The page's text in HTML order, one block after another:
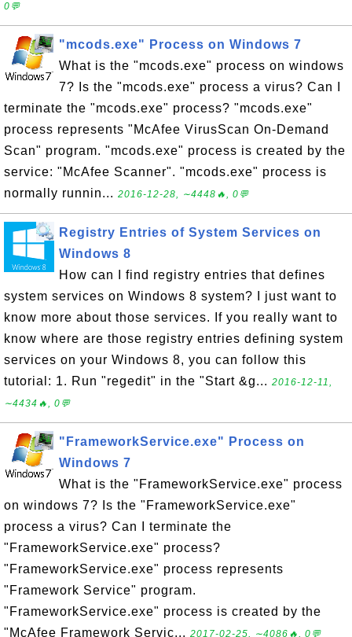
0💬
"mcods.exe" Process on Windows 7
What is the "mcods.exe" process on windows
7? Is the "mcods.exe" process a virus? Can I
terminate the "mcods.exe" process? "mcods.exe"
process represents "McAfee VirusScan On-Demand
Scan" program. "mcods.exe" process is created by the
service: "McAfee Scanner". "mcods.exe" process is
normally runnin... 2016-12-28, ∼4448🔥, 0💬
Registry Entries of System Services on
Windows 8
How can I find registry entries that defines
system services on Windows 8 system? I just want to
know more about those services. If you really want to
know where are those registry entries defining system
services on your Windows 8, you can follow this
tutorial: 1. Run "regedit" in the "Start &g... 2016-12-11,
∼4434🔥, 0💬
"FrameworkService.exe" Process on
Windows 7
What is the "FrameworkService.exe" process
on windows 7? Is the "FrameworkService.exe"
process a virus? Can I terminate the
"FrameworkService.exe" process?
"FrameworkService.exe" process represents
"Framework Service" program.
"FrameworkService.exe" process is created by the
"McAfee Framework Servic... 2017-02-25, ∼4086🔥, 0💬